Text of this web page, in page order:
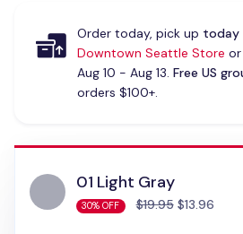
Order today, pick up today
Downtown Seattle Store
Aug 10 - Aug 13. Free US
orders $100+.
01 Light Gray
30% OFF $19.95$13.96